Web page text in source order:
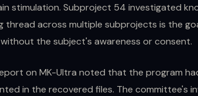
stimulation. Subproject 54 investigated
thread across multiple subprojects is the
the subject's awareness or consent.
on MK-Ultra noted that the program
in the recovered files. The committee's